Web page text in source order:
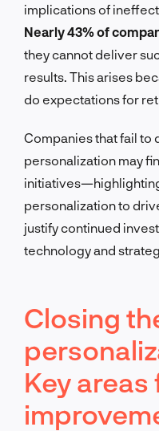
implications of
Nearly 43% of
they cannot deliver
results. This arises
do expectations for
Companies that fail
personalization may
personalization to
justify continued
technology and
Closing
Key areas